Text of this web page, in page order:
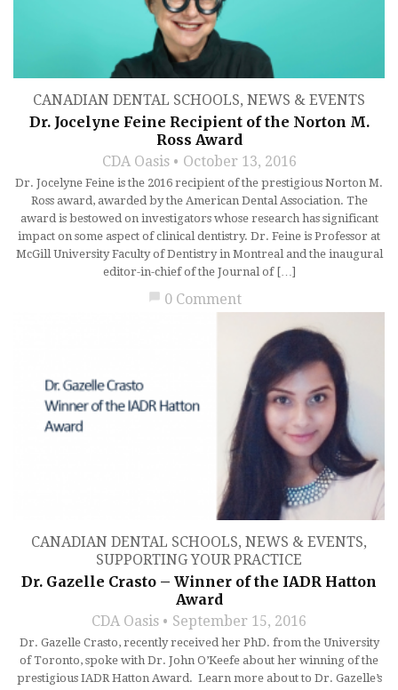
CANADIAN DENTAL SCHOOLS, NEWS & EVENTS
Dr. Jocelyne Feine Recipient of the Norton M.
Ross Award
CDA Oasis October 13, 2016
Dr. Jocelyne Feine is the 2016 recipient of the prestigious Norton M.
Ross award, awarded by the American Dental Association. The
award is bestowed on investigators whose research has significant
impact on some aspect of clinical dentistry. Dr. Feine is Professor at
McGill University Faculty of Dentistry in Montreal and the inaugural
editor-in-chief of the Journal of […]
chat_bubble 0 Comment
CANADIAN DENTAL SCHOOLS, NEWS & EVENTS,
SUPPORTING YOUR PRACTICE
Dr. Gazelle Crasto – Winner of the IADR Hatton
Award
CDA Oasis September 15, 2016
Dr. Gazelle Crasto, recently received her PhD. from the University
of Toronto, spoke with Dr. John O’Keefe about her winning of the
prestigious IADR Hatton Award. Learn more about to Dr. Gazelle’s